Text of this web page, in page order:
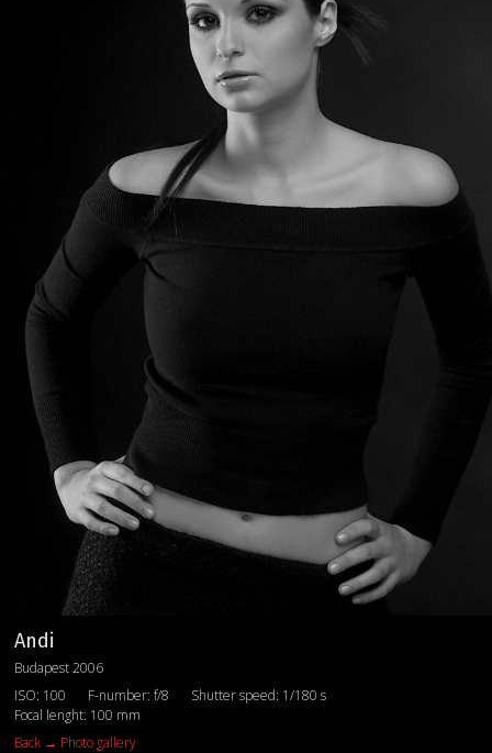
Andi
Budapest 2006
ISO: 100
F-number: f/8
Shutter speed: 1/180 s
Focal lenght: 100 mm
Back → Photo gallery